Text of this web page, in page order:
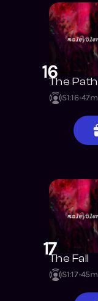
16The Path
S1:16 47m
17The Fall
S1:17 45m